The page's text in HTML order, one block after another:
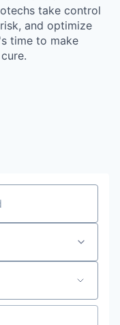
take control
and optimize
time to make